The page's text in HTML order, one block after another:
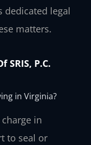
dedicated legal
matters.
SRIS, P.C.
in Virginia?
in
to seal or